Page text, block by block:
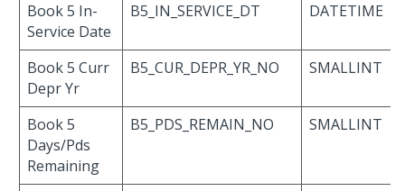
Book 5 In-
Service Date
B5_IN_SERVICE_DT DATETIME
Book 5 Curr
Depr Yr
B5_CUR_DEPR_YR_NO SMALLINT
Book 5
Days/Pds
Remaining
B5_PDS_REMAIN_NO SMALLINT